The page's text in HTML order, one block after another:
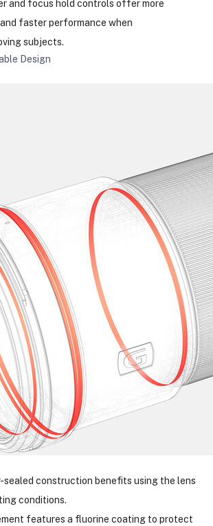
and focus hold controls offer more
faster performance when
subjects.
Design
sealed construction benefits using the lens
conditions.
features a fluorine coating to protect